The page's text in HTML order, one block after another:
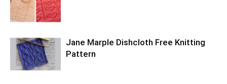
Jane Marple Dishcloth Free Knitting
Pattern